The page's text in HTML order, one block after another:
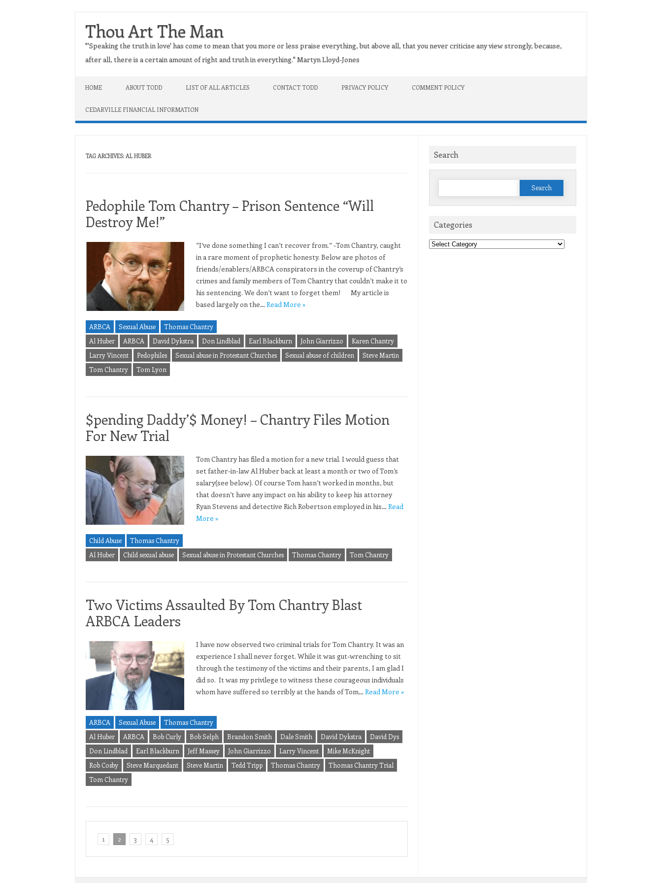
Thou Art The Man
"'Speaking the truth in love' has come to mean that you more or less praise everything, but above all, that you never criticise any view strongly, because,
after all, there is a certain amount of right and truth in everything." Martyn Lloyd-Jones
HOME ABOUT TODD LIST OF ALL ARTICLES CONTACT TODD PRIVACY POLICY COMMENT POLICY
CEDARVILLE FINANCIAL INFORMATION
TAG ARCHIVES: AL HUBER
Pedophile Tom Chantry – Prison Sentence “Will
Destroy Me!”
“I’ve done something I can’t recover from.” -Tom Chantry, caught
in a rare moment of prophetic honesty. Below are photos of
friends/enablers/ARBCA conspirators in the coverup of Chantry’s
crimes and family members of Tom Chantry that couldn’t make it to
his sentencing. We don’t want to forget them! My article is
based largely on the… Read More »
ARBCA Sexual Abuse
Thomas Chantry
Al Huber
ARBCA David Dykstra Don Lindblad Earl Blackburn John Giarrizzo
Karen Chantry
Larry Vincent
Pedophiles Sexual abuse in Protestant Churches Sexual abuse of children
Steve Martin
Tom Chantry
Tom Lyon
$pending Daddy’$ Money! – Chantry Files Motion
For New Trial
Tom Chantry has filed a motion for a new trial. I would guess that
set father-in-law Al Huber back at least a month or two of Tom’s
salary(see below). Of course Tom hasn’t worked in months, but
that doesn’t have any impact on his ability to keep his attorney
Ryan Stevens and detective Rich Robertson employed in his… Read
More »
Child Abuse
Thomas Chantry
Al Huber
Child sexual abuse Sexual abuse in Protestant Churches Thomas Chantry Tom Chantry
Two Victims Assaulted By Tom Chantry Blast
ARBCA Leaders
I have now observed two criminal trials for Tom Chantry. It was an
experience I shall never forget. While it was gut-wrenching to sit
through the testimony of the victims and their parents, I am glad I
did so. It was my privilege to witness these courageous individuals
whom have suffered so terribly at the hands of Tom… Read More »
ARBCA Sexual Abuse
Thomas Chantry
Al Huber
ARBCA Bob Curly Bob Selph Brandon Smith Dale Smith David Dykstra
David Dys
Don Lindblad
Earl Blackburn Jeff Massey John Giarrizzo Larry Vincent
Mike McKnight
Rob Cosby
Steve Marquedant Steve Martin Tedd Tripp Thomas Chantry
Thomas Chantry Trial
Tom Chantry
1 2 3 4 5
Search
Search
Categories
Categories